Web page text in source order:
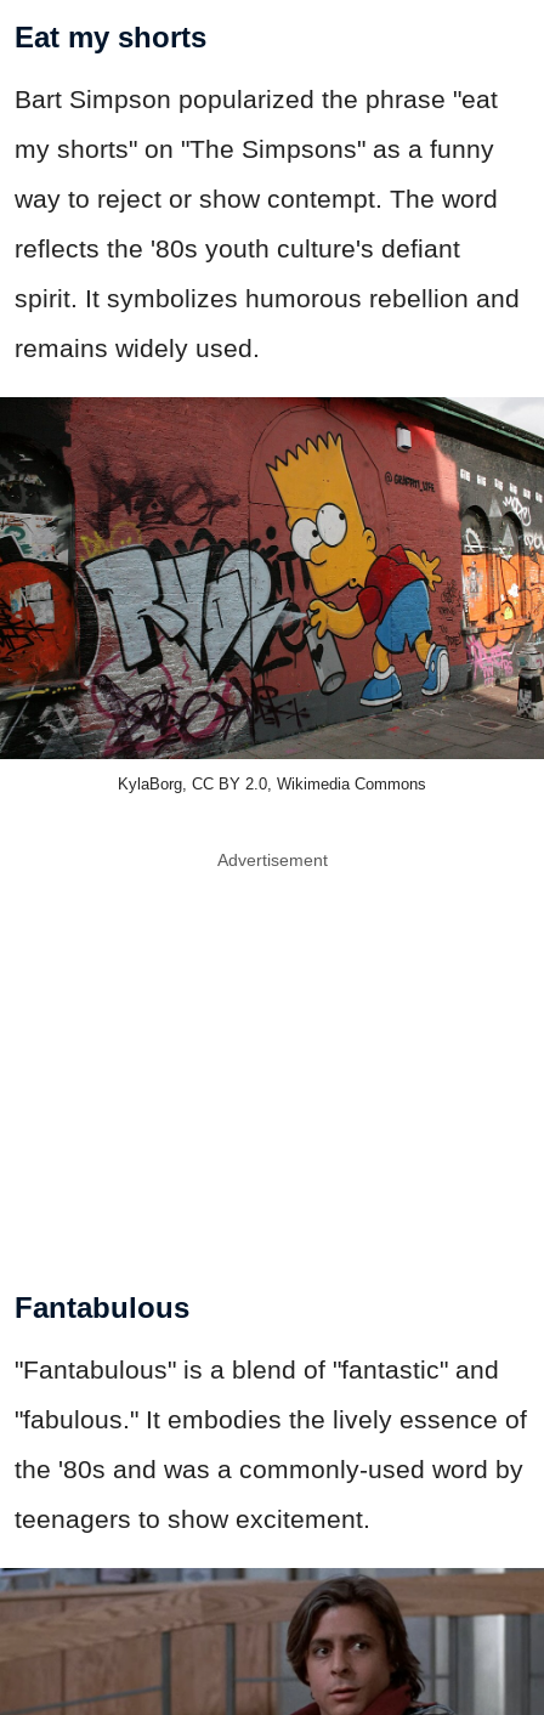
Eat my shorts
Bart Simpson popularized the phrase "eat
my shorts" on "The Simpsons" as a funny
way to reject or show contempt. The word
reflects the '80s youth culture's defiant
spirit. It symbolizes humorous rebellion and
remains widely used.
KylaBorg, CC BY 2.0, Wikimedia Commons
Advertisement
Fantabulous
"Fantabulous" is a blend of "fantastic" and
"fabulous." It embodies the lively essence of
the '80s and was a commonly-used word by
teenagers to show excitement.